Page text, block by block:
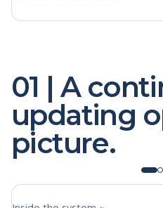
updating
picture.